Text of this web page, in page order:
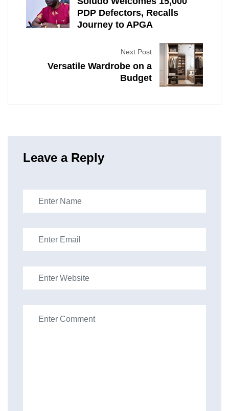
PDP Defectors, Recalls
Journey to APGA
Next Post
Versatile Wardrobe on a
Budget
Leave a Reply